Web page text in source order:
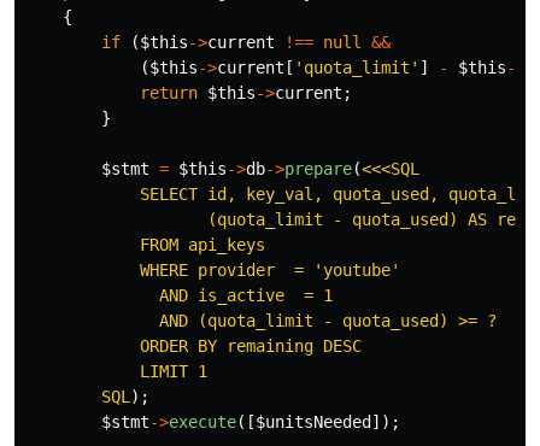
{
if
($this->current !== null
&&
($this->current [ 'quota_limit' ] - $this->
return $this->current ;
}
$stmt = $this->db->prepare(<<<SQL
SELECT id, key_val, quota_used,
(quota_limit - quota_used) AS
            FROM api_keys
            WHERE provider  = 'youtube'
              AND is_active  = 1
              AND (quota_limit - quota_used) >= ?
            ORDER BY remaining DESC
            LIMIT 1
        SQL
);
$stmt->execute([$unitsNeeded ]);